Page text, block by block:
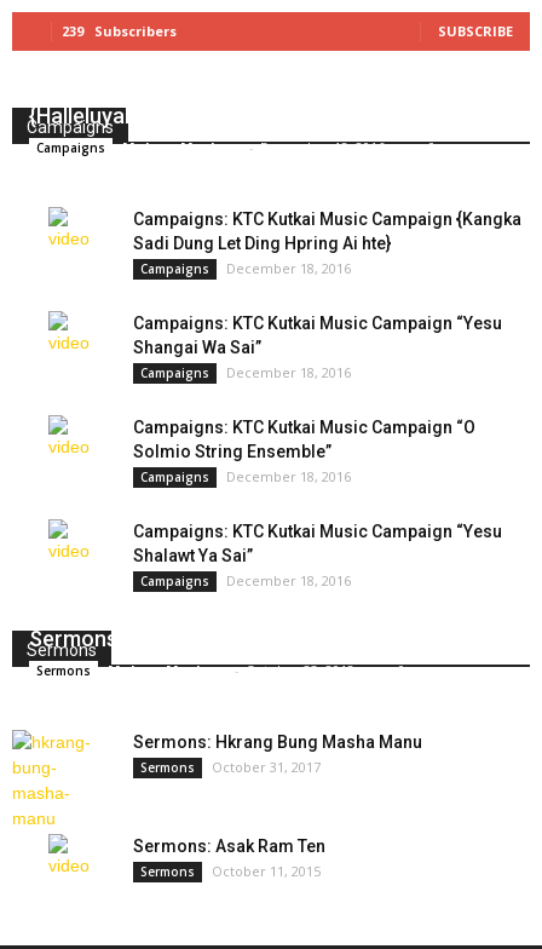
239 Subscribers SUBSCRIBE
Campaigns
{Halleluyah Duet & Orchestra}
Campaigns Makam Masham - December 18, 2016 0
Campaigns: KTC Kutkai Music Campaign {Kangka
Sadi Dung Let Ding Hpring Ai hte}
Campaigns December 18, 2016
Campaigns: KTC Kutkai Music Campaign “Yesu
Shangai Wa Sai”
Campaigns December 18, 2016
Campaigns: KTC Kutkai Music Campaign “O
Solmio String Ensemble”
Campaigns December 18, 2016
Campaigns: KTC Kutkai Music Campaign “Yesu
Shalawt Ya Sai”
Campaigns December 18, 2016
Sermons
Sermons: Sumsing Sutgan Hte Shinggyim Masha
Sermons Makam Masham - October 23, 2018 0
Sermons: Hkrang Bung Masha Manu
Sermons October 31, 2017
Sermons: Asak Ram Ten
Sermons October 11, 2015